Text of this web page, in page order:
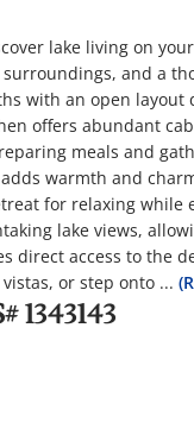
lake living on
and a
with an open
offers abundant
meals and
warmth and
for relaxing
lake views,
direct access to the
or step onto ...
1343143